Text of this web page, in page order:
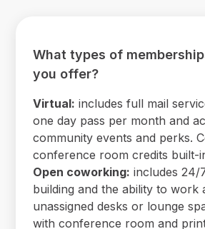
What types of
you offer?
Virtual: includes full mail
one day pass per month and
community events and perks.
conference room credits built-
Open coworking: includes 24/
building and the ability to work
unassigned desks or lounge
with conference room and